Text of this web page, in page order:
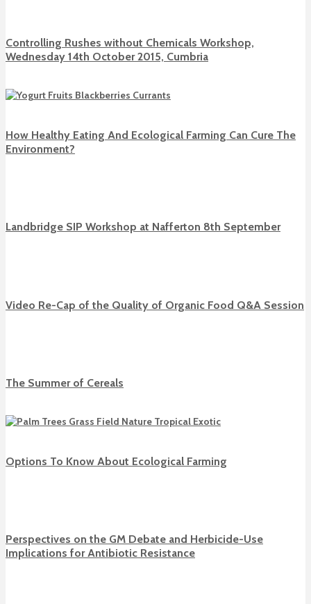
Controlling Rushes without Chemicals Workshop,
Wednesday 14th October 2015, Cumbria
How Healthy Eating And Ecological Farming Can Cure The
Environment?
Landbridge SIP Workshop at Nafferton 8th September
Video Re-Cap of the Quality of Organic Food Q&A Session
The Summer of Cereals
Options To Know About Ecological Farming
Perspectives on the GM Debate and Herbicide-Use
Implications for Antibiotic Resistance